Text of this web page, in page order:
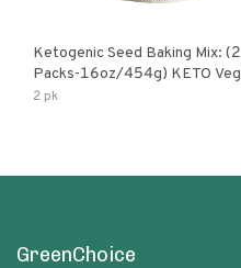
Ketogenic Seed Baking Mix: (2
Packs-16oz/454g) KETO
Low Net Carb Nut Free Gluten
2 pk
GreenChoice